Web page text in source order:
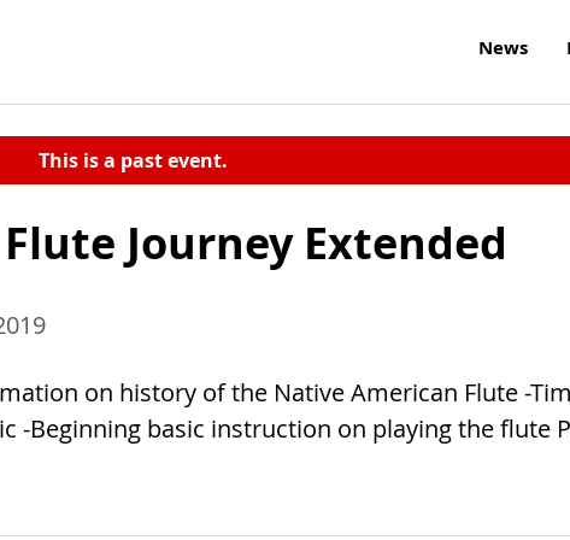
News
This is a past event.
Journey Extended
on history of the Native American Flute -
-Beginning basic instruction on playing the flute